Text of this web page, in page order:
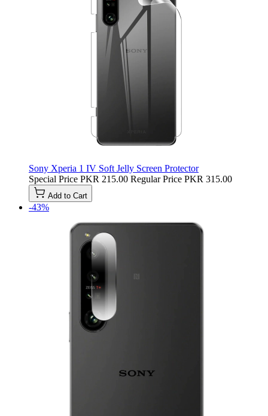
Sony Xperia 1 IV Soft Jelly Screen Protector
Special Price PKR 215.00 Regular Price PKR 315.00
Add to Cart
-43%